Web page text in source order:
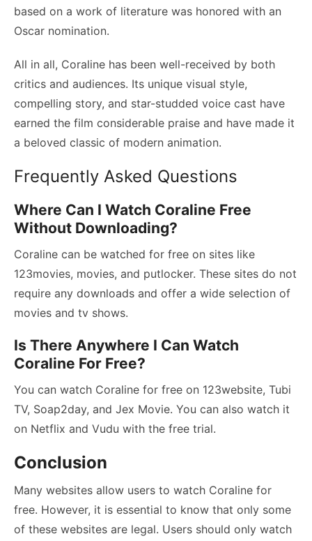
based on a work of literature was honored with an
Oscar nomination.
All in all, Coraline has been well-received by both
critics and audiences. Its unique visual style,
compelling story, and star-studded voice cast have
earned the film considerable praise and have made it
a beloved classic of modern animation.
Frequently Asked Questions
Where Can I Watch Coraline Free
Without Downloading?
Coraline can be watched for free on sites like
123movies, movies, and putlocker. These sites do not
require any downloads and offer a wide selection of
movies and tv shows.
Is There Anywhere I Can Watch
Coraline For Free?
You can watch Coraline for free on 123website, Tubi
TV, Soap2day, and Jex Movie. You can also watch it
on Netflix and Vudu with the free trial.
Conclusion
Many websites allow users to watch Coraline for
free. However, it is essential to know that only some
of these websites are legal. Users should only watch